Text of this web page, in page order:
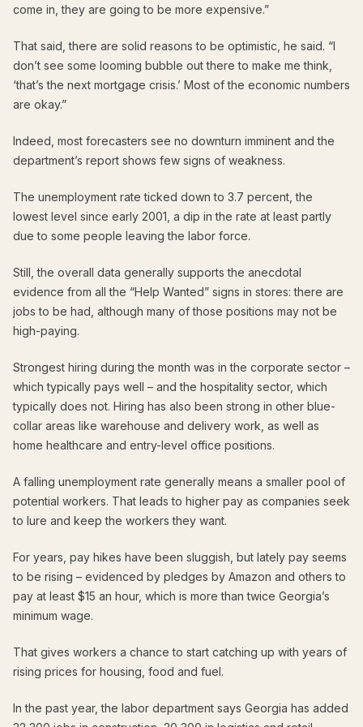
come in, they are going to be more expensive.”
That said, there are solid reasons to be optimistic, he said. “I
don’t see some looming bubble out there to make me think,
‘that’s the next mortgage crisis.’ Most of the economic numbers
are okay.”
Indeed, most forecasters see no downturn imminent and the
department’s report shows few signs of weakness.
The unemployment rate ticked down to 3.7 percent, the
lowest level since early 2001, a dip in the rate at least partly
due to some people leaving the labor force.
Still, the overall data generally supports the anecdotal
evidence from all the “Help Wanted” signs in stores: there are
jobs to be had, although many of those positions may not be
high-paying.
Strongest hiring during the month was in the corporate sector –
which typically pays well – and the hospitality sector, which
typically does not. Hiring has also been strong in other blue-
collar areas like warehouse and delivery work, as well as
home healthcare and entry-level office positions.
A falling unemployment rate generally means a smaller pool of
potential workers. That leads to higher pay as companies seek
to lure and keep the workers they want.
For years, pay hikes have been sluggish, but lately pay seems
to be rising – evidenced by pledges by Amazon and others to
pay at least $15 an hour, which is more than twice Georgia’s
minimum wage.
That gives workers a chance to start catching up with years of
rising prices for housing, food and fuel.
In the past year, the labor department says Georgia has added